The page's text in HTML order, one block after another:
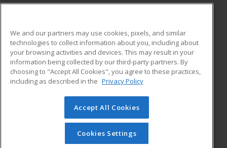
ADDITIONAL RESOURCES
Military
Financial Assistance
Help
Student Blog
© 2026 ed2go, a division of Cengage Learning. All rights
reserved. The material on this site cannot be reproduced or
redistributed unless you have obtained prior written
permission from Cengage Learning.Privacy Policy
We and our partners may use cookies, pixels, and similar
technologies to collect information about you, including about
your browsing activities and devices. This may result in your
information being collected by our third-party partners. By
choosing to "Accept All Cookies", you agree to these practices,
including as described in the Privacy Policy
Accept All Cookies
Cookies Settings